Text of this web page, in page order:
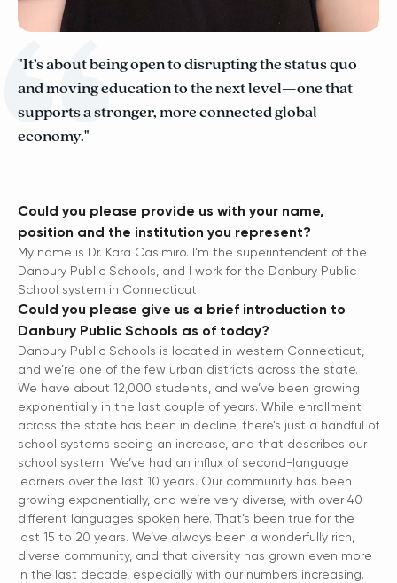
"It’s about being open to disrupting the status quo
and moving education to the next level—one that
supports a stronger, more connected global
economy."
Could you please provide us with your name,
position and the institution you represent?
My name is Dr. Kara Casimiro. I’m the superintendent of the
Danbury Public Schools, and I work for the Danbury Public
School system in Connecticut.
Could you please give us a brief introduction to
Danbury Public Schools as of today?
Danbury Public Schools is located in western Connecticut,
and we’re one of the few urban districts across the state.
We have about 12,000 students, and we’ve been growing
exponentially in the last couple of years. While enrollment
across the state has been in decline, there’s just a handful of
school systems seeing an increase, and that describes our
school system. We’ve had an influx of second-language
learners over the last 10 years. Our community has been
growing exponentially, and we’re very diverse, with over 40
different languages spoken here. That’s been true for the
last 15 to 20 years. We’ve always been a wonderfully rich,
diverse community, and that diversity has grown even more
in the last decade, especially with our numbers increasing.